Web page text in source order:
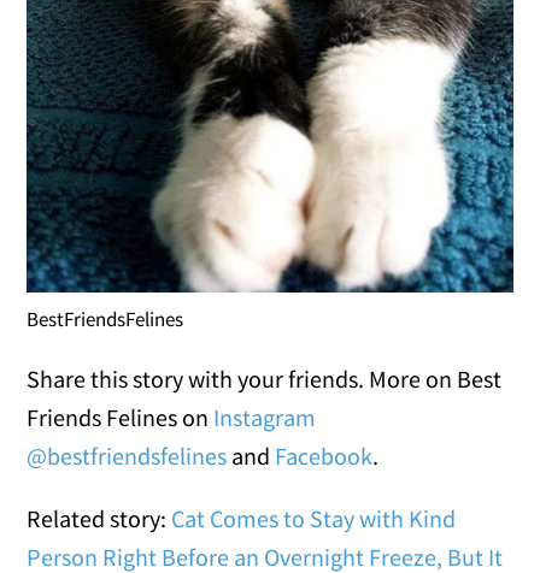
BestFriendsFelines
Share this story with your friends. More on Best
Friends Felines on Instagram
@bestfriendsfelines and Facebook.
Related story: Cat Comes to Stay with Kind
Person Right Before an Overnight Freeze, But It